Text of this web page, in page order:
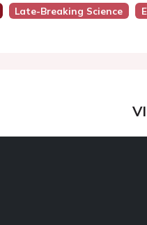
Late-Breaking Science